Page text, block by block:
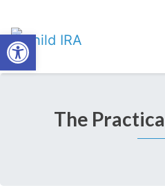
The
Open toolbar